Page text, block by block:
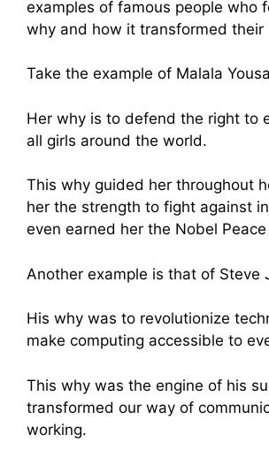
examples of famous people who
why and how it transformed their
Take the example of Malala
Her why is to defend the right to
all girls around the world.
This why guided her throughout
her the strength to fight against
even earned her the Nobel Peace
Another example is that of Steve
His why was to revolutionize
make computing accessible to
This why was the engine of his
transformed our way of
working.